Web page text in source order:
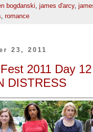
bogdanski, james d'arcy,
, romance
23, 2011
2011 Day
DISTRESS